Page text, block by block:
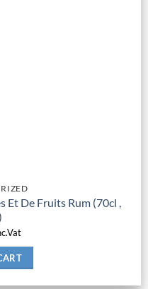
Et De Fruits Rum (70cl ,